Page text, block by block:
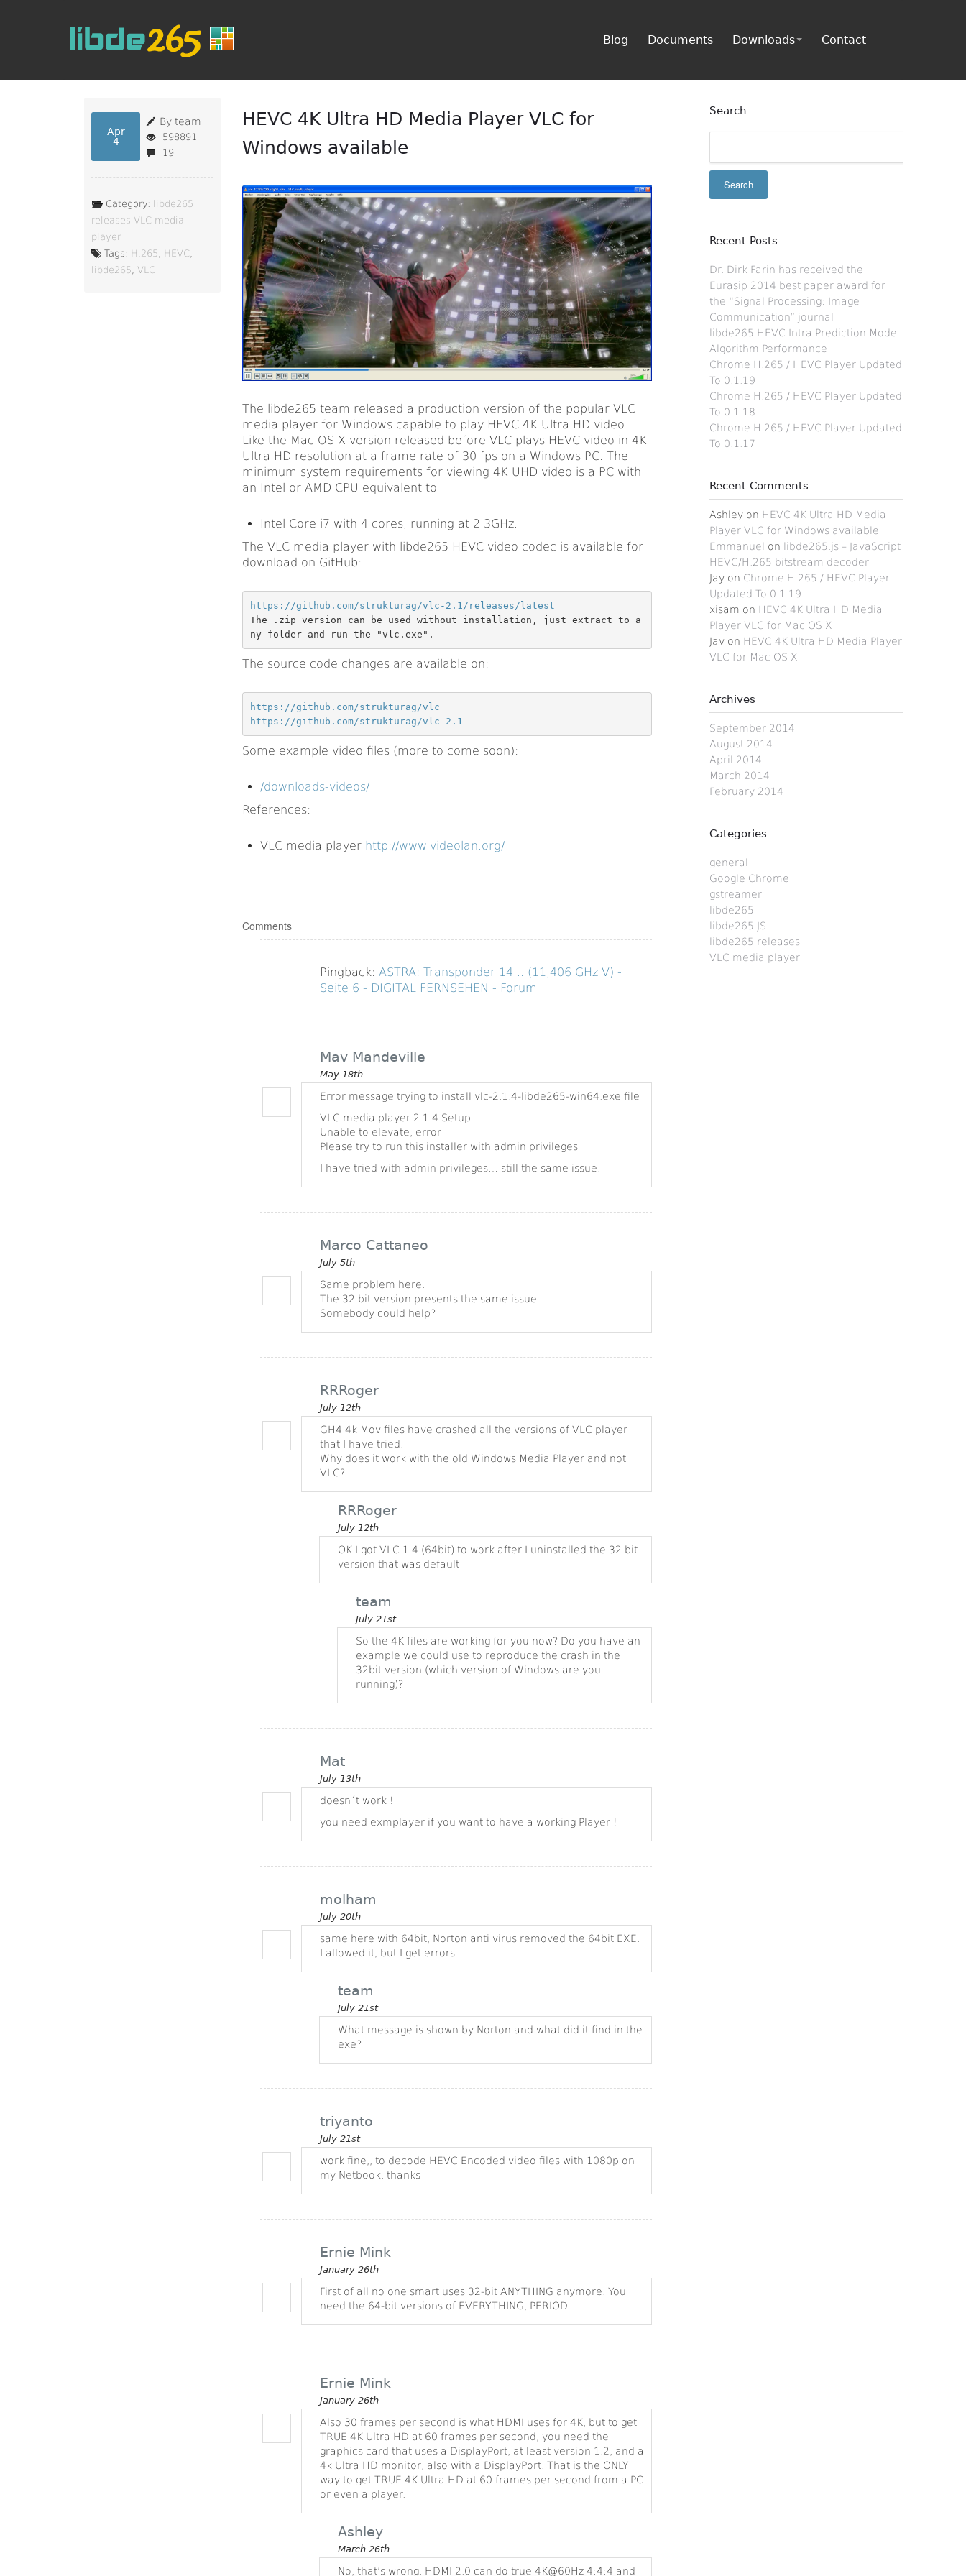
Blog Documents Downloads Contact
Apr
4
By team
598891
19
Category:
libde265
releases VLC media
player
Tags: H.265, HEVC,
libde265, VLC
HEVC 4K Ultra HD Media Player VLC for
Windows available
The libde265 team released a production version of the popular VLC
media player for Windows capable to play HEVC 4K Ultra HD video.
Like the Mac OS X version released before VLC plays HEVC video in 4K
Ultra HD resolution at a frame rate of 30 fps on a Windows PC. The
minimum system requirements for viewing 4K UHD video is a PC with
an Intel or AMD CPU equivalent to
Intel Core i7 with 4 cores, running at 2.3GHz.
The VLC media player with libde265 HEVC video codec is available for
download on GitHub:
https://github.com/strukturag/vlc-2.1/releases/latest
The .zip version can be used without installation, just extract to a
ny folder and run the "vlc.exe".
The source code changes are available on:
https://github.com/strukturag/vlc
https://github.com/strukturag/vlc-2.1
Some example video files (more to come soon):
/downloads-videos/
References:
VLC media player http://www.videolan.org/
Comments
Pingback: ASTRA: Transponder 14... (11,406 GHz V) -
Seite 6 - DIGITAL FERNSEHEN - Forum
Mav Mandeville
May 18th
Error message trying to install vlc-2.1.4-libde265-win64.exe file
VLC media player 2.1.4 Setup
Unable to elevate, error
Please try to run this installer with admin privileges
I have tried with admin privileges… still the same issue.
Marco Cattaneo
July 5th
Same problem here.
The 32 bit version presents the same issue.
Somebody could help?
RRRoger
July 12th
GH4 4k Mov files have crashed all the versions of VLC player
that I have tried.
Why does it work with the old Windows Media Player and not
VLC?
RRRoger
July 12th
OK I got VLC 1.4 (64bit) to work after I uninstalled the 32 bit
version that was default
team
July 21st
So the 4K files are working for you now? Do you have an
example we could use to reproduce the crash in the
32bit version (which version of Windows are you
running)?
Mat
July 13th
doesn´t work !
you need exmplayer if you want to have a working Player !
molham
July 20th
same here with 64bit, Norton anti virus removed the 64bit EXE.
I allowed it, but I get errors
team
July 21st
What message is shown by Norton and what did it find in the
exe?
triyanto
July 21st
work fine,, to decode HEVC Encoded video files with 1080p on
my Netbook. thanks
Ernie Mink
January 26th
First of all no one smart uses 32-bit ANYTHING anymore. You
need the 64-bit versions of EVERYTHING, PERIOD.
Ernie Mink
January 26th
Also 30 frames per second is what HDMI uses for 4K, but to get
TRUE 4K Ultra HD at 60 frames per second, you need the
graphics card that uses a DisplayPort, at least version 1.2, and a
4k Ultra HD monitor, also with a DisplayPort. That is the ONLY
way to get TRUE 4K Ultra HD at 60 frames per second from a PC
or even a player.
Ashley
March 26th
No, that’s wrong. HDMI 2.0 can do true 4K@60Hz 4:4:4 and
Search
Recent Posts
Dr. Dirk Farin has received the
Eurasip 2014 best paper award for
the “Signal Processing: Image
Communication” journal
libde265 HEVC Intra Prediction Mode
Algorithm Performance
Chrome H.265 / HEVC Player Updated
To 0.1.19
Chrome H.265 / HEVC Player Updated
To 0.1.18
Chrome H.265 / HEVC Player Updated
To 0.1.17
Recent Comments
Ashley on HEVC 4K Ultra HD Media
Player VLC for Windows available
Emmanuel
on
libde265.js – JavaScript
HEVC/H.265 bitstream decoder
Jay on Chrome H.265 / HEVC Player
Updated To 0.1.19
xisam on HEVC 4K Ultra HD Media
Player VLC for Mac OS X
Jav on HEVC 4K Ultra HD Media Player
VLC for Mac OS X
Archives
September 2014
August 2014
April 2014
March 2014
February 2014
Categories
general
Google Chrome
gstreamer
libde265
libde265 JS
libde265 releases
VLC media player